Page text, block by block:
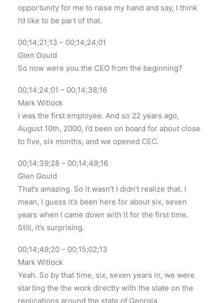
opportunity for me to raise my hand and say, I think
I’d like to be part of that.
00;14;21;13 – 00;14;24;01
Glen Gould
So now were you the CEO from the beginning?
00;14;24;01 – 00;14;38;16
Mark Witlock
I was the first employee. And so 22 years ago,
August 10th, 2000, I’d been on board for about close
to five, six months, and we opened CEC.
00;14;39;28 – 00;14;49;16
Glen Gould
That’s amazing. So it wasn’t I didn’t realize that. I
mean, I guess it’s been here for about six, seven
years when I came down with it for the first time.
Still, it’s surprising.
00;14;49;20 – 00;15;02;13
Mark Witlock
Yeah. So by that time, six, seven years in, we were
starting the the work directly with the state on the
replications around the state of Georgia.